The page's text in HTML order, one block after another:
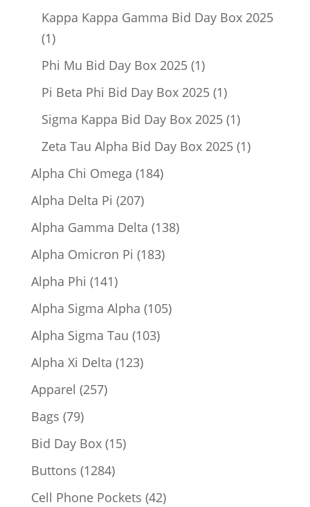
product
Kappa Kappa Gamma Bid Day Box 2025
11
product
Phi Mu Bid Day Box 2025 11
product
Pi Beta Phi Bid Day Box 2025 11
product
Sigma Kappa Bid Day Box 2025 11
product
Zeta Tau Alpha Bid Day Box 2025 11
Alpha Chi Omega 184184
Alpha Delta Pi 207207
products
Alpha Gamma Delta 138138
Alpha Omicron Pi 183183
Alpha Phi 141141
products
Alpha Sigma Alpha 105105
Alpha Sigma Tau 103103
Alpha Xi Delta 123123
Apparel 257257
Bags 7979
products
Bid Day Box 1515
Buttons 12841284
products
Cell Phone Pockets 4242